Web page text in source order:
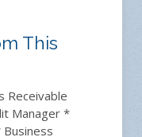
This
Receivable
Manager *